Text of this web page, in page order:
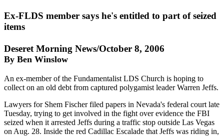
Ex-FLDS member says he's entitled to part of seized
items
Deseret Morning News/October 8, 2006
By Ben Winslow
An ex-member of the Fundamentalist LDS Church is hoping to
collect on an old debt from captured polygamist leader Warren Jeffs.
Lawyers for Shem Fischer filed papers in Nevada's federal court late
Tuesday, trying to get involved in the fight over evidence the FBI
seized when it arrested Jeffs during a traffic stop outside Las Vegas
on Aug. 28. Inside the red Cadillac Escalade that Jeffs was riding in,